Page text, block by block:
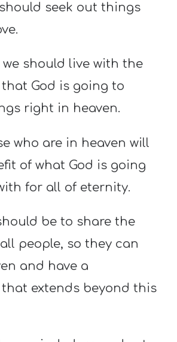
seek out things
should live with the
God is going to
right in heaven.
who are in heaven will
of what God is going
for all of eternity.
be to share the
people, so they can
and have a
extends beyond this